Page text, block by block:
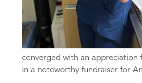
converged with an appreciation
in a noteworthy fundraiser for